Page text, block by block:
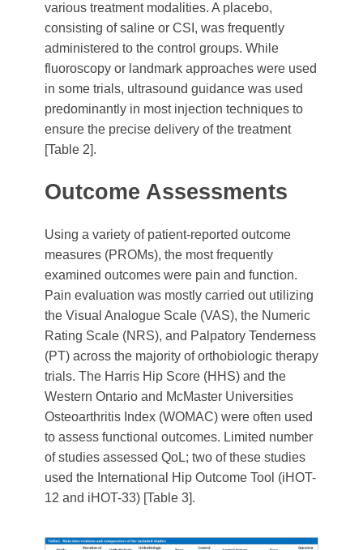
various treatment modalities. A placebo,
consisting of saline or CSI, was frequently
administered to the control groups. While
fluoroscopy or landmark approaches were used
in some trials, ultrasound guidance was used
predominantly in most injection techniques to
ensure the precise delivery of the treatment
[Table 2].
Outcome Assessments
Using a variety of patient-reported outcome
measures (PROMs), the most frequently
examined outcomes were pain and function.
Pain evaluation was mostly carried out utilizing
the Visual Analogue Scale (VAS), the Numeric
Rating Scale (NRS), and Palpatory Tenderness
(PT) across the majority of orthobiologic therapy
trials. The Harris Hip Score (HHS) and the
Western Ontario and McMaster Universities
Osteoarthritis Index (WOMAC) were often used
to assess functional outcomes. Limited number
of studies assessed QoL; two of these studies
used the International Hip Outcome Tool (iHOT-
12 and iHOT-33) [Table 3].